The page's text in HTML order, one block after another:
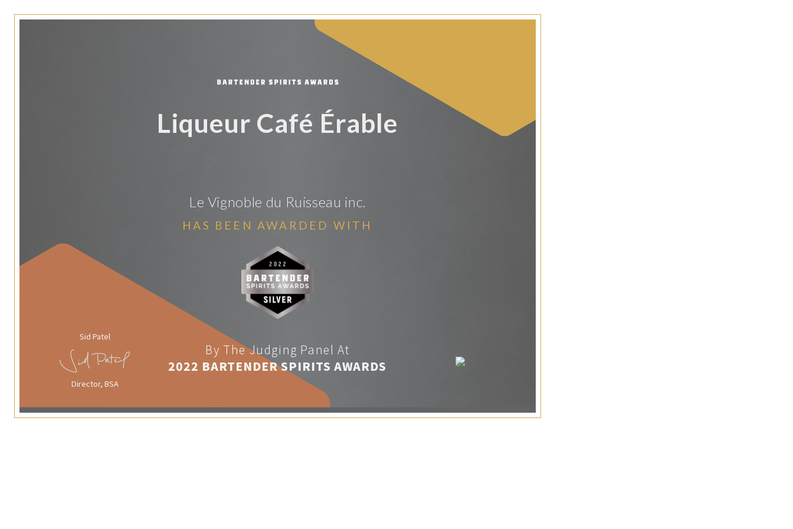
Liqueur Café Érable
Le Vignoble du Ruisseau inc.
HAS BEEN AWARDED WITH
Sid Patel
Director, BSA
By The Judging Panel At
2022 BARTENDER SPIRITS AWARDS